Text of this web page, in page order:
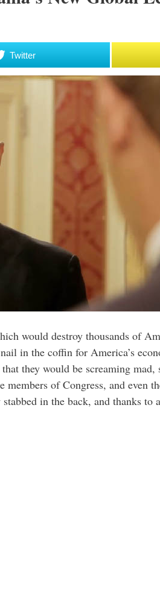
Twitter
would destroy thousands of
in the coffin for America’s
they would be screaming mad,
of Congress, and even
in the back, and thanks to